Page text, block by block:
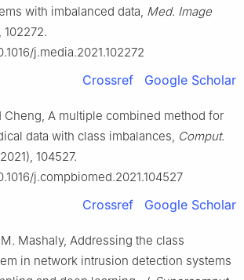
with imbalanced data, Med. Image
102272.
j.media.2021.102272
Crossref Google Scholar
Cheng, A multiple combined method for
data with class imbalances, Comput.
104527.
j.compbiomed.2021.104527
Crossref Google Scholar
Mashaly, Addressing the class
in network intrusion detection systems